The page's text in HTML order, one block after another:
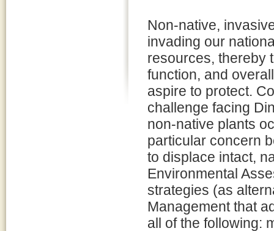
Non-native,
invading our
resources, thereby
function, and
aspire to protect.
challenge facing
non-native plants
particular concern
to displace intact,
Environmental
strategies (as
Management that
all of the following: